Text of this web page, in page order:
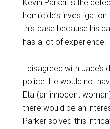
Kevin Parker is the
homicide’s
this case because his
has a lot of experience.
I disagreed with Jace’s
police. He would not
Eta (an innocent
there would be an
Parker solved this